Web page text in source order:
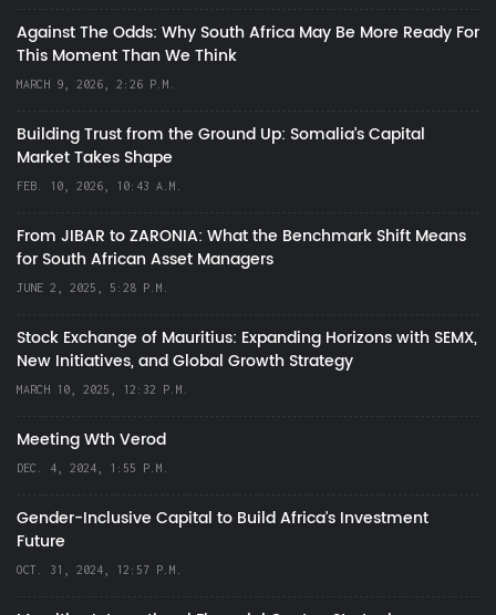
Against The Odds: Why South Africa May Be More Ready For
This Moment Than We Think
MARCH 9, 2026, 2:26 P.M.
Building Trust from the Ground Up: Somalia’s Capital
Market Takes Shape
FEB. 10, 2026, 10:43 A.M.
From JIBAR to ZARONIA: What the Benchmark Shift Means
for South African Asset Managers
JUNE 2, 2025, 5:28 P.M.
Stock Exchange of Mauritius: Expanding Horizons with SEMX,
New Initiatives, and Global Growth Strategy
MARCH 10, 2025, 12:32 P.M.
Meeting Wth Verod
DEC. 4, 2024, 1:55 P.M.
Gender-Inclusive Capital to Build Africa's Investment
Future
OCT. 31, 2024, 12:57 P.M.